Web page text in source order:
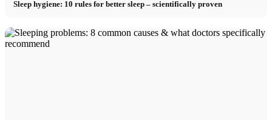
Sleep hygiene: 10 rules for better sleep – scientifically proven